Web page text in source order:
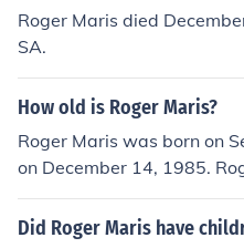
Roger Maris died
SA.
How old is Roger Maris?
Roger Maris was born on
on December 14, 1985.
1 years old at the time of
Did Roger Maris have